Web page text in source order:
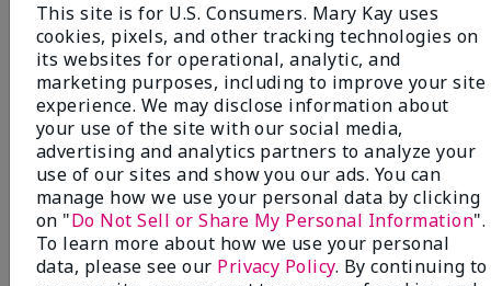
NEW! Limited-Edition† Mary Kay®
Blush Stick
Beauty that gives back
through Pink Changing
Lives®.
This site is for U.S. Consumers. Mary Kay uses
cookies, pixels, and other tracking technologies on
its websites for operational, analytic, and
marketing purposes, including to improve your site
experience. We may disclose information about
your use of the site with our social media,
advertising and analytics partners to analyze your
use of our sites and show you our ads. You can
manage how we use your personal data by clicking
on "Do Not Sell or Share My Personal Information".
To learn more about how we use your personal
data, please see our Privacy Policy. By continuing to